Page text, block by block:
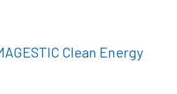
Clean Energy